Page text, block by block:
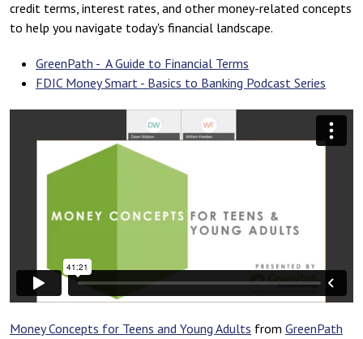
credit terms, interest rates, and other money-related concepts
to help you navigate today's financial landscape.
GreenPath - A Guide to Financial Terms
FDIC Money Smart - Basics to Banking Podcast Series
Money Concepts for Teens and Young Adults from GreenPath